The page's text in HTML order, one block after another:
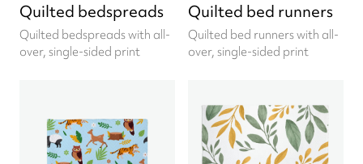
Quilted bedspreads
Quilted bedspreads with all-
over, single-sided print
Quilted bed runners
Quilted bed runners with all-
over, single-sided print